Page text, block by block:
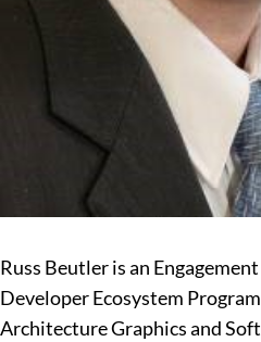
Russ Beutler is an
Developer Ecosystem
Architecture Graphics and